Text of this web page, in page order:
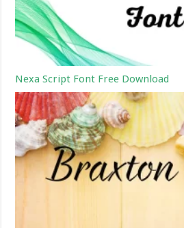
Nexa Script Font Free Download